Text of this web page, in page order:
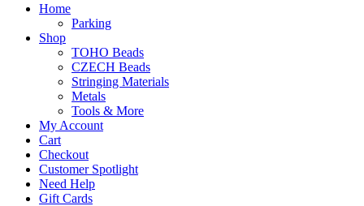
Home
Parking
Shop
TOHO Beads
CZECH Beads
Stringing Materials
Metals
Tools & More
My Account
Cart
Checkout
Customer Spotlight
Need Help
Gift Cards